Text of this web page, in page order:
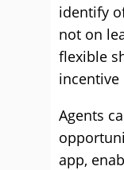
identify
not on
flexible
incentive
Agents
app,